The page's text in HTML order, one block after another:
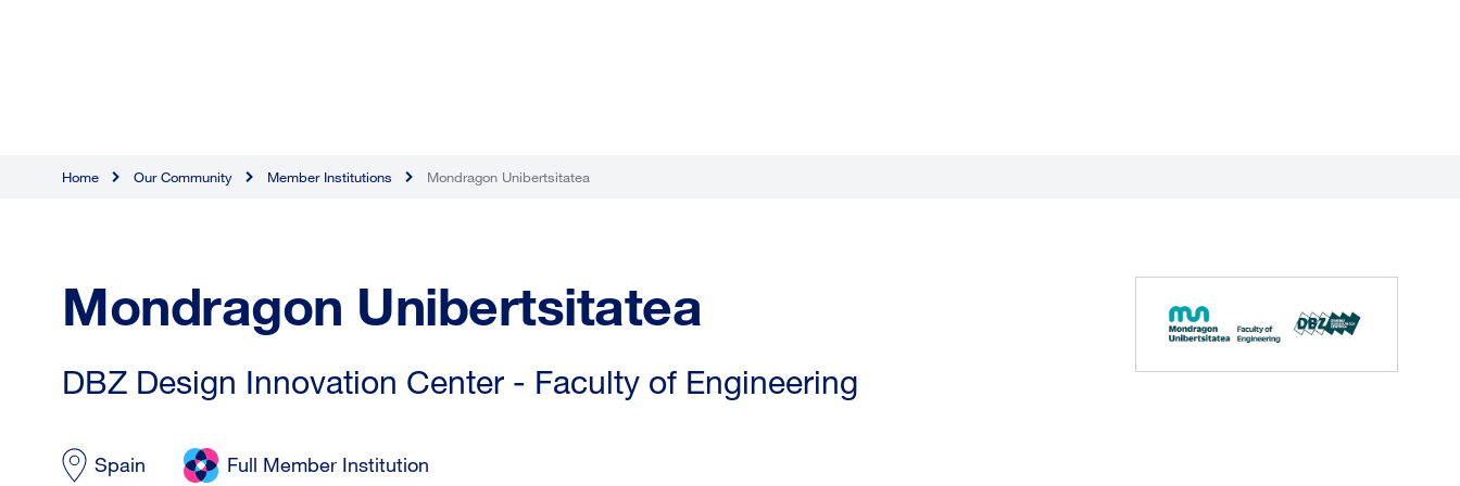
Home Our Community Member Institutions Mondragon Unibertsitatea
Mondragon Unibertsitatea
DBZ Design Innovation Center - Faculty of Engineering
Spain Full Member Institution